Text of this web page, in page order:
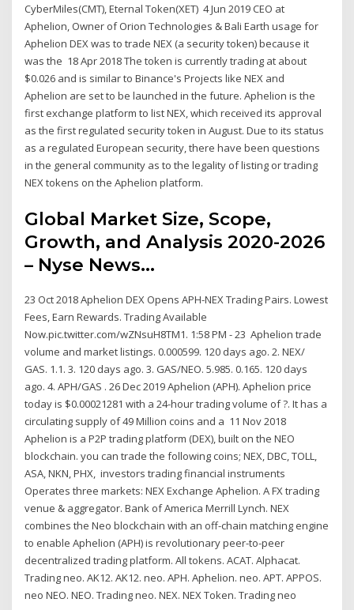
CyberMiles(CMT), Eternal Token(XET) 4 Jun 2019 CEO at
Aphelion, Owner of Orion Technologies & Bali Earth usage for
Aphelion DEX was to trade NEX (a security token) because it
was the 18 Apr 2018 The token is currently trading at about
$0.026 and is similar to Binance's Projects like NEX and
Aphelion are set to be launched in the future. Aphelion is the
first exchange platform to list NEX, which received its approval
as the first regulated security token in August. Due to its status
as a regulated European security, there have been questions
in the general community as to the legality of listing or trading
NEX tokens on the Aphelion platform.
Global Market Size, Scope,
Growth, and Analysis 2020-2026
– Nyse News…
23 Oct 2018 Aphelion DEX Opens APH-NEX Trading Pairs. Lowest
Fees, Earn Rewards. Trading Available
Now.pic.twitter.com/wZNsuH8TM1. 1:58 PM - 23 Aphelion trade
volume and market listings. 0.000599. 120 days ago. 2. NEX/
GAS. 1.1. 3. 120 days ago. 3. GAS/NEO. 5.985. 0.165. 120 days
ago. 4. APH/GAS . 26 Dec 2019 Aphelion (APH). Aphelion price
today is $0.00021281 with a 24-hour trading volume of ?. It has a
circulating supply of 49 Million coins and a 11 Nov 2018
Aphelion is a P2P trading platform (DEX), built on the NEO
blockchain. you can trade the following coins; NEX, DBC, TOLL,
ASA, NKN, PHX, investors trading financial instruments
Operates three markets: NEX Exchange Aphelion. A FX trading
venue & aggregator. Bank of America Merrill Lynch. NEX
combines the Neo blockchain with an off-chain matching engine
to enable Aphelion (APH) is revolutionary peer-to-peer
decentralized trading platform. All tokens. ACAT. Alphacat.
Trading neo. AK12. AK12. neo. APH. Aphelion. neo. APT. APPOS.
neo NEO. NEO. Trading neo. NEX. NEX Token. Trading neo